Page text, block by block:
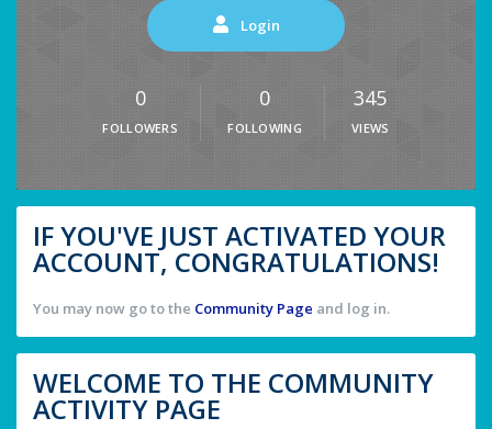
Login
0
FOLLOWERS
0
FOLLOWING
345
VIEWS
IF YOU'VE JUST ACTIVATED YOUR
ACCOUNT, CONGRATULATIONS!
You may now go to the Community Page and log in.
WELCOME TO THE COMMUNITY
ACTIVITY PAGE